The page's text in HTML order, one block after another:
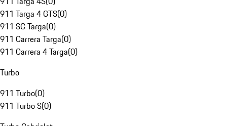
911 Targa 4 GTS(0)
911 SC Targa(0)
911 Carrera Targa(0)
911 Carrera 4 Targa(0)
Turbo
911 Turbo(0)
911 Turbo S(0)